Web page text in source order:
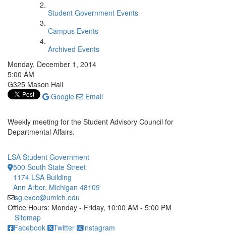
Student Government Events
Campus Events
Archived Events
Monday, December 1, 2014
5:00 AM
G325 Mason Hall
Google
Email
Weekly meeting for the Student Advisory Council for
Departmental Affairs.
LSA Student Government
500 South State Street
1174 LSA Building
Ann Arbor, Michigan 48109
sg.exec@umich.edu
Office Hours: Monday - Friday, 10:00 AM - 5:00 PM
Click to call
Sitemap
Facebook
Twitter Instagram